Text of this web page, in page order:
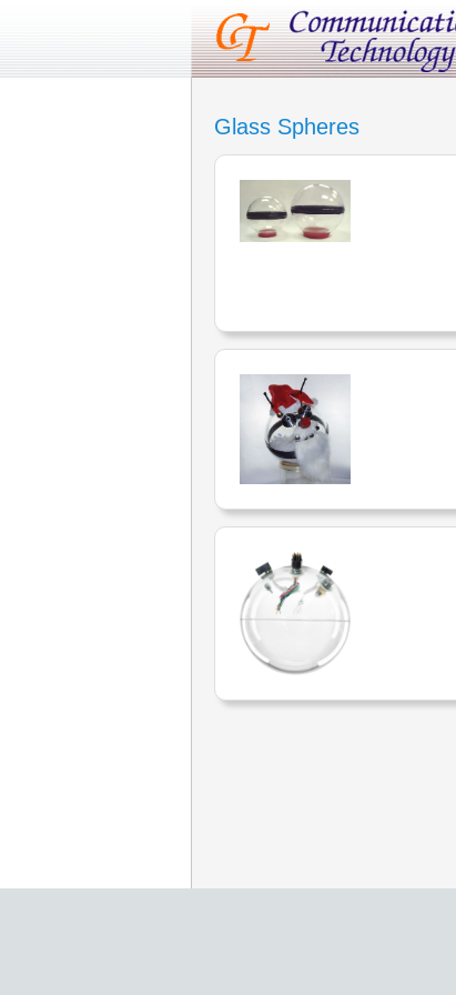
Glass Spheres